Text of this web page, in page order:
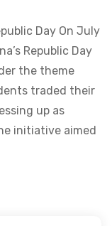
Day On July
Republic Day
the theme
traded their
up as
initiative aimed